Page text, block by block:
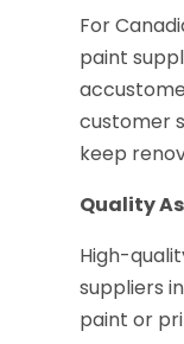
For
paint
customer
keep
Quality
High-
suppliers
paint or